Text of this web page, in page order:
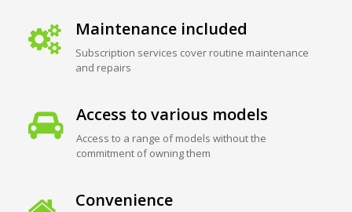
Maintenance included
Subscription services cover routine maintenance
and repairs
Access to various models
Access to a range of models without the
commitment of owning them
Convenience